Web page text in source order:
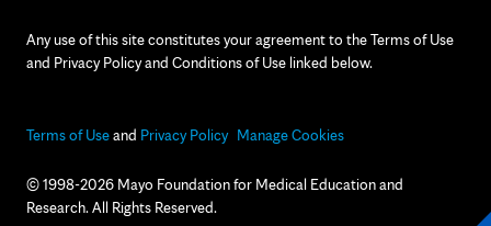
Any use of this site constitutes your agreement to the Terms of Use
and Privacy Policy and Conditions of Use linked below.
Terms of Useand Privacy Policy Manage Cookies
© 1998-2026 Mayo Foundation for Medical Education and
Research. All Rights Reserved.